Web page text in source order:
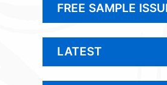
FREE SAMPLE
LATEST